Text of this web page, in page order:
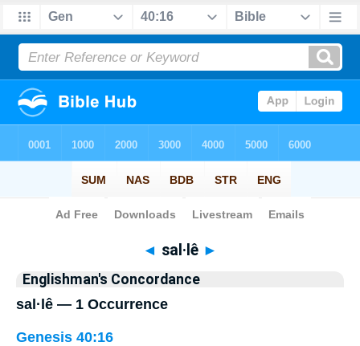
Bible> Strong's > Hebrew
◄ sal·lê ►
Englishman's Concordance
sal·lê — 1 Occurrence
Genesis 40:16